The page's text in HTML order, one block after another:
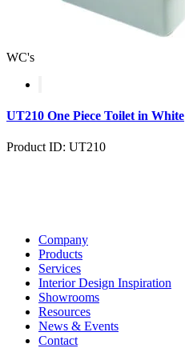
WC's
UT210 One Piece Toilet in White
Product ID: UT210
Company
Products
Services
Interior Design Inspiration
Showrooms
Resources
News & Events
Contact